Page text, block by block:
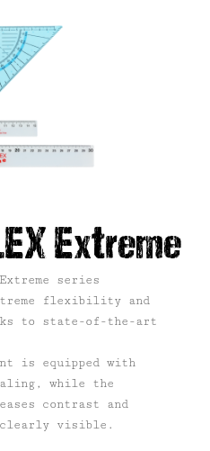
Extreme
series
flexibility and
to state-of-the-art
is equipped with
while the
contrast and
clearly visible.